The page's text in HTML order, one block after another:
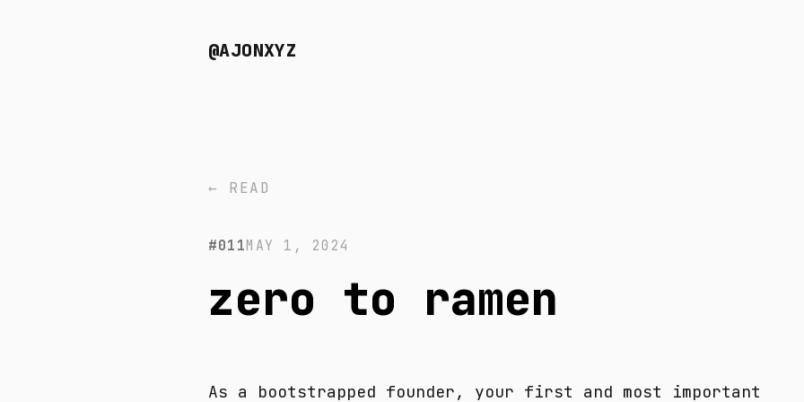
@AJONXYZ
← READ
#011MAY 1, 2024
zero to ramen
As a bootstrapped founder, your first and most important